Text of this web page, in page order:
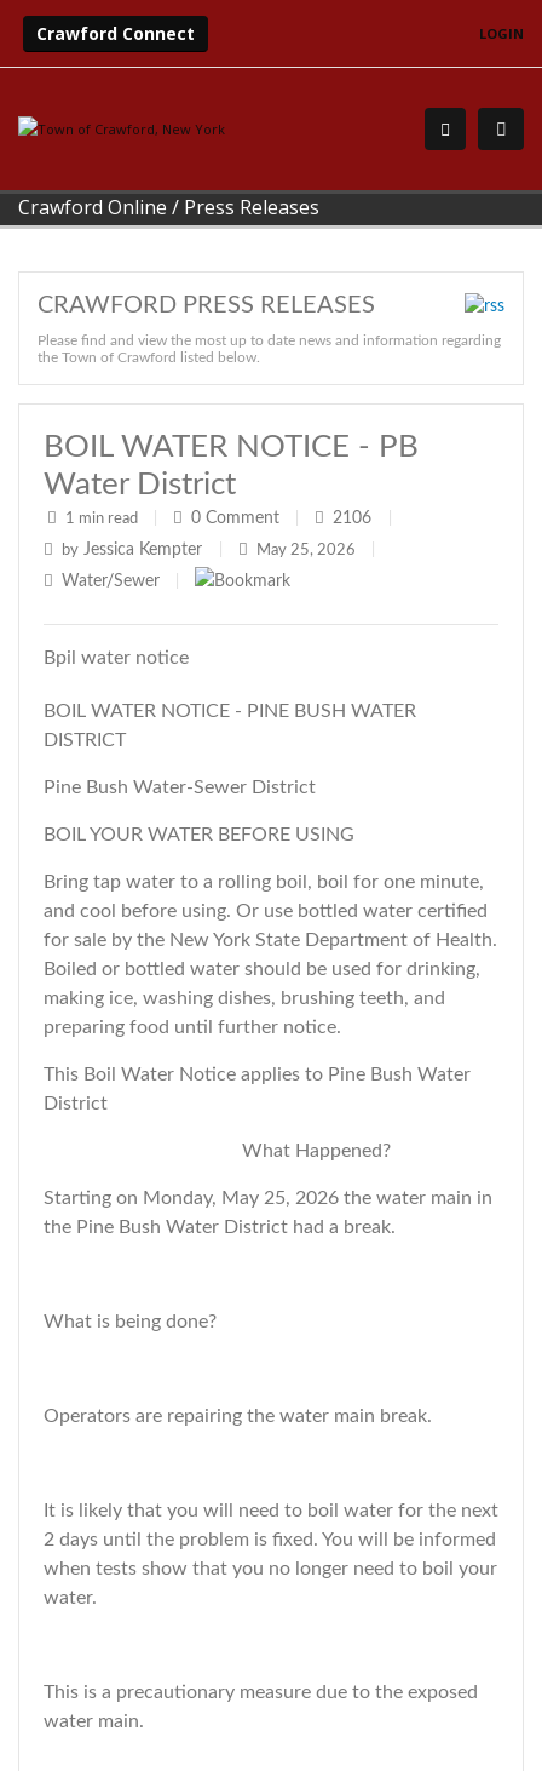
Crawford Connect LOGIN
Crawford Online / Press Releases
CRAWFORD PRESS RELEASES
Please find and view the most up to date news and information regarding
the Town of Crawford listed below.
BOIL WATER NOTICE - PB
Water District
1 min read 0 Comment 2106
by Jessica Kempter May 25, 2026
Water/Sewer
Bpil water notice
BOIL WATER NOTICE - PINE BUSH WATER
DISTRICT
Pine Bush Water-Sewer District
BOIL YOUR WATER BEFORE USING
Bring tap water to a rolling boil, boil for one minute,
and cool before using. Or use bottled water certified
for sale by the New York State Department of Health.
Boiled or bottled water should be used for drinking,
making ice, washing dishes, brushing teeth, and
preparing food until further notice.
This Boil Water Notice applies to Pine Bush Water
District
What Happened?
Starting on Monday, May 25, 2026 the water main in
the Pine Bush Water District had a break.
What is being done?
Operators are repairing the water main break.
It is likely that you will need to boil water for the next
2 days until the problem is fixed. You will be informed
when tests show that you no longer need to boil your
water.
This is a precautionary measure due to the exposed
water main.